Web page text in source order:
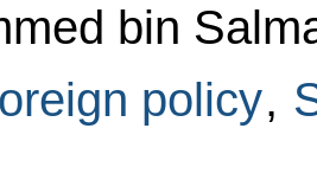
bin
policy,